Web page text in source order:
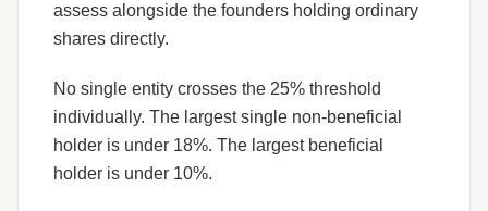
assess alongside the founders holding ordinary
shares directly.
No single entity crosses the 25% threshold
individually. The largest single non-beneficial
holder is under 18%. The largest beneficial
holder is under 10%.